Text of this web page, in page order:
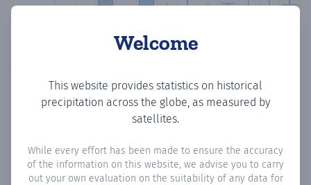
Welcome
This website provides statistics on historical
precipitation across the globe, as measured by
satellites.
While every effort has been made to ensure the accuracy
of the information on this website, we advise you to carry
out your own evaluation on the suitability of any data for
Monthly Precipitation Days
How oftenis there precipitationin Lafaale? Plotting the
number of days in each month where total precipitation